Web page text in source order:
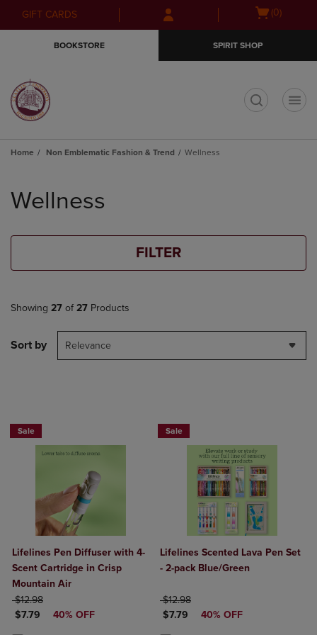
Skip
to
Skip
to
menu
GIFT CARDS
Open(0)
BOOKSTORE SPIRIT SHOP
Home Non Emblematic Fashion & Trend Wellness
products
Wellness
FILTER
Showing 27 of 27 Products
Sort by Relevance
Sale
Lifelines Pen Diffuser with 4-
Scent Cartridge in Crisp
Mountain Air
ORIGINAL PRICE
$12.98
DISCOUNTED PRICE
$7.79 40% OFF
Sale
Lifelines Scented Lava Pen Set
- 2-pack Blue/Green
ORIGINAL PRICE
$12.98
DISCOUNTED PRICE
$7.79 40% OFF